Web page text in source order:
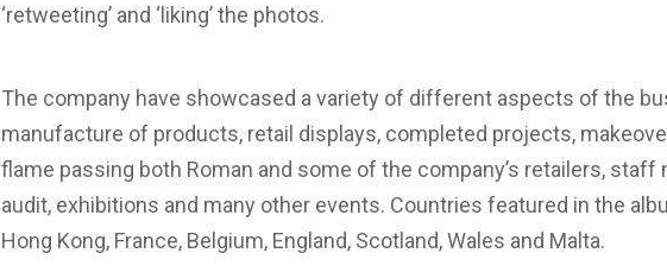
‘retweeting’ and ‘liking’ the photos.
The company have showcased a variety of different aspects of the
manufacture of products, retail displays, completed projects,
flame passing both Roman and some of the company’s retailers, staff
audit, exhibitions and many other events. Countries featured in the
Hong Kong, France, Belgium, England, Scotland, Wales and Malta.